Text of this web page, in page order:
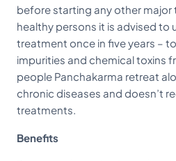
before starting any other major
healthy persons it is advised to
treatment once in five years –
impurities and chemical toxins
people Panchakarma retreat
chronic diseases and doesn’t
treatments.
Benefits